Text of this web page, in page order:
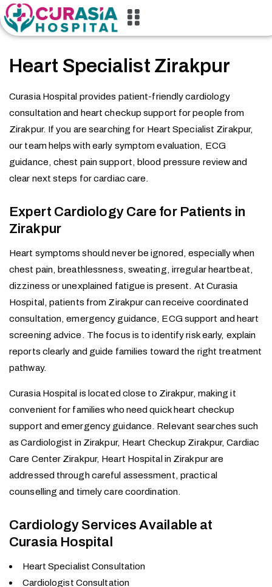
Heart Specialist Zirakpur
Curasia Hospital provides patient-friendly cardiology
consultation and heart checkup support for people from
Zirakpur. If you are searching for Heart Specialist Zirakpur,
our team helps with early symptom evaluation, ECG
guidance, chest pain support, blood pressure review and
clear next steps for cardiac care.
Expert Cardiology Care for Patients in
Zirakpur
Heart symptoms should never be ignored, especially when
chest pain, breathlessness, sweating, irregular heartbeat,
dizziness or unexplained fatigue is present. At Curasia
Hospital, patients from Zirakpur can receive coordinated
consultation, emergency guidance, ECG support and heart
screening advice. The focus is to identify risk early, explain
reports clearly and guide families toward the right treatment
pathway.
Curasia Hospital is located close to Zirakpur, making it
convenient for families who need quick heart checkup
support and emergency guidance. Relevant searches such
as Cardiologist in Zirakpur, Heart Checkup Zirakpur, Cardiac
Care Center Zirakpur, Heart Hospital in Zirakpur are
addressed through careful assessment, practical
counselling and timely care coordination.
Cardiology Services Available at
Curasia Hospital
Heart Specialist Consultation
Cardiologist Consultation